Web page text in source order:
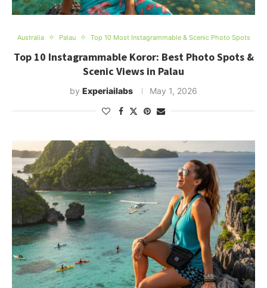
Australia Palau Top 10 Most Instagrammable & Scenic Photo Spots
Top 10 Instagrammable Koror: Best Photo Spots &
Scenic Views in Palau
by Experiailabs May 1, 2026